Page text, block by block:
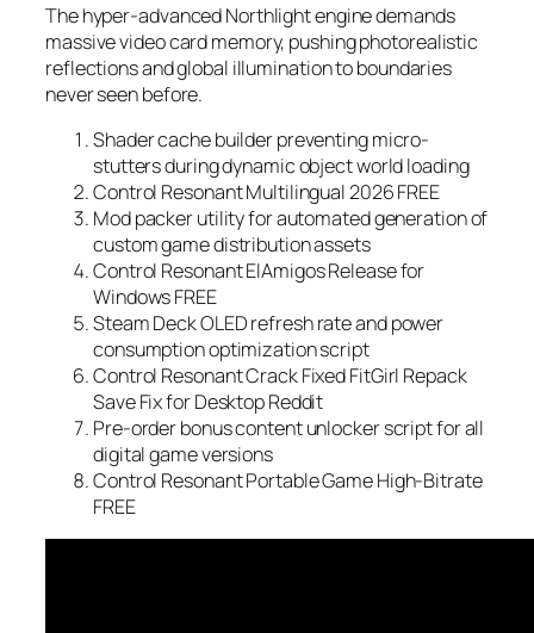
The hyper-advanced Northlight engine demands
massive video card memory, pushing photorealistic
reflections and global illumination to boundaries
never seen before.
Shader cache builder preventing micro-
stutters during dynamic object world loading
Control Resonant Multilingual 2026 FREE
Mod packer utility for automated generation of
custom game distribution assets
Control Resonant ElAmigos Release for
Windows FREE
Steam Deck OLED refresh rate and power
consumption optimization script
Control Resonant Crack Fixed FitGirl Repack
Save Fix for Desktop Reddit
Pre-order bonus content unlocker script for all
digital game versions
Control Resonant Portable Game High-Bitrate
FREE